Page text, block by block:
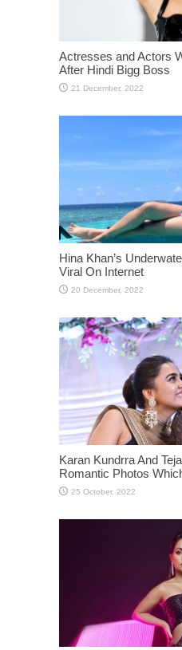
Actresses and Actors
After Hindi Bigg Boss
Hina Khan’s
Viral On Internet
Karan Kundrra And
Romantic Photos